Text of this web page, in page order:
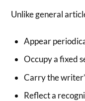
Unlike general
Appear
Occupy a fixed
Carry the
Reflect a